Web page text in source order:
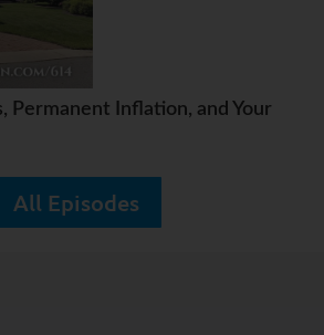
Permanent Inflation, and Your
All Episodes